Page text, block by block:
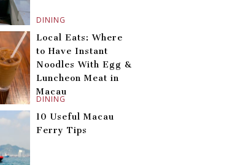
DINING
DINING
Local Eats: Where
to Have Instant
Noodles With Egg &
Luncheon Meat in
Macau
10 Useful Macau
Ferry Tips